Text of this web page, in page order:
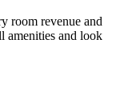
room revenue and
amenities and look